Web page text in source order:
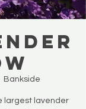
Bankside
largest lavender